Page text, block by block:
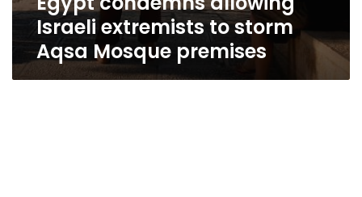
Israeli extremists to storm
Aqsa Mosque premises